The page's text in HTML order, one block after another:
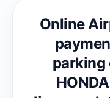
Online
parking